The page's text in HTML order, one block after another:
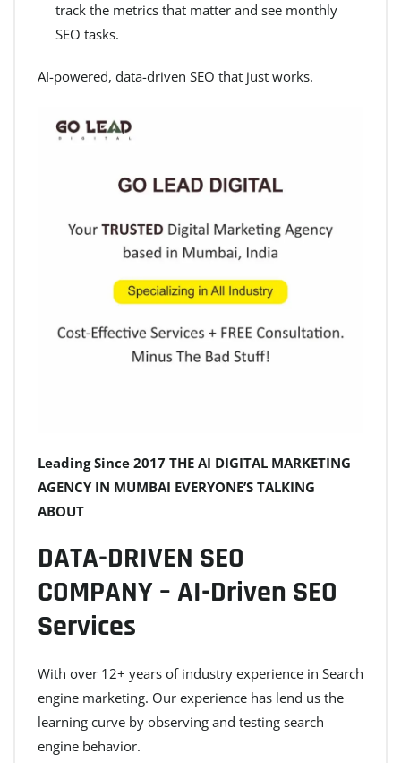
track the metrics that matter and see monthly
SEO tasks.
AI-powered, data-driven SEO that just works.
Leading Since 2017 THE AI DIGITAL MARKETING
AGENCY IN MUMBAI EVERYONE’S TALKING
ABOUT
DATA-DRIVEN SEO
COMPANY – AI-Driven SEO
Services
With over 12+ years of industry experience in Search
engine marketing. Our experience has lend us the
learning curve by observing and testing search
engine behavior.